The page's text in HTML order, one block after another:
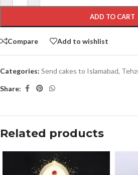
ADD TO CART
Compare Add to wishlist
Categories: Send cakes to Islamabad,
Share:
Related products